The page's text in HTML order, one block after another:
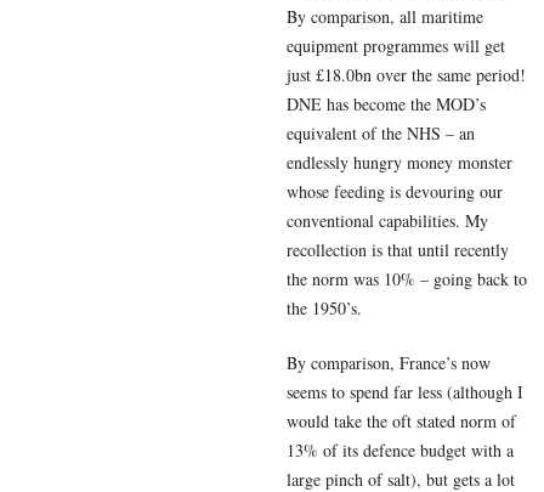
By comparison, all maritime
equipment programmes will get
just £18.0bn over the same period!
DNE has become the MOD’s
equivalent of the NHS – an
endlessly hungry money monster
whose feeding is devouring our
conventional capabilities. My
recollection is that until recently
the norm was 10% – going back to
the 1950’s.
By comparison, France’s now
seems to spend far less (although I
would take the oft stated norm of
13% of its defence budget with a
large pinch of salt), but gets a lot